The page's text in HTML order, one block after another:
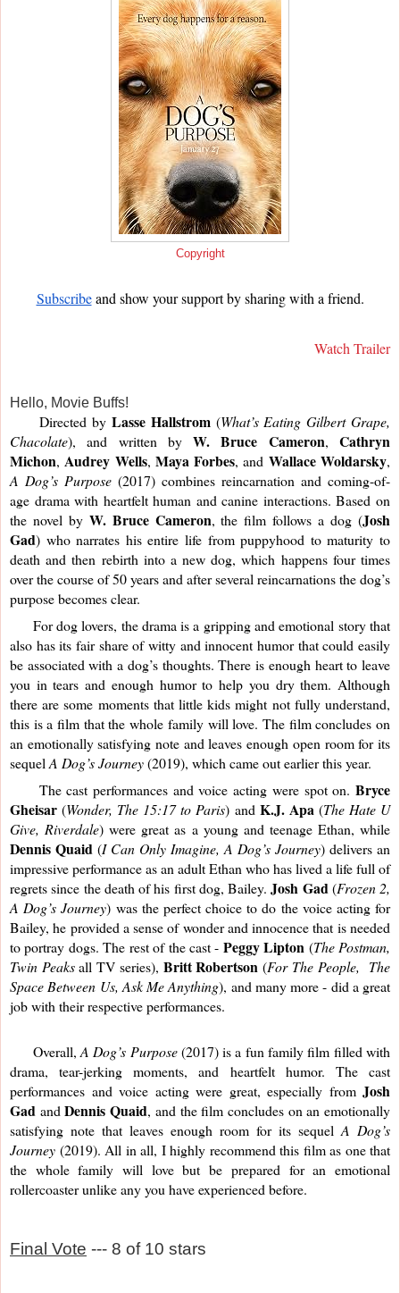
Copyright
Subscribe and show your support by sharing with a friend.
Watch Trailer
Hello, Movie Buffs!
Directed by Lasse Hallstrom (What’s Eating Gilbert Grape,
Chacolate), and written by W. Bruce Cameron, Cathryn
Michon, Audrey Wells, Maya Forbes, and Wallace Woldarsky
A Dog’s Purpose (2017) combines reincarnation and coming-of-
age drama with heartfelt human and canine interactions. Based on
the novel by W. Bruce Cameron, the film follows a dog (Josh
Gad) who narrates his entire life from puppyhood to maturity to
death and then rebirth into a new dog, which happens four times
over the course of 50 years and after several reincarnations the dog’s
purpose becomes clear.
also has its fair share of witty and innocent humor that could easily
be associated with a dog’s thoughts. There is enough heart to leave
you in tears and enough humor to help you dry them. Although
there are some moments that little kids might not fully understand,
this is a film that the whole family will love. The film concludes on
an emotionally satisfying note and leaves enough open room for its
sequel A Dog’s Journey (2019), which came out earlier this year.
The cast performances and voice acting were spot on. Bryce
Gheisar (Wonder, The 15:17 to Paris) and K.J. Apa (The Hate U
Give, Riverdale
Dennis Quaid (I Can Only Imagine, A Dog’s Journey) delivers an
impressive performance as an adult Ethan who has lived a life full of
regrets since the death of his first dog, Bailey. Josh Gad (Frozen 2,
A Dog’s Journey) was the perfect choice to do the voice acting for
Bailey, he provided a sense of wonder and innocence that is needed
to portray dogs. The rest of the cast - Peggy Lipton (The Postman,
Twin Peaks all TV series), Britt Robertson (For The People,  The
Space Between Us, Ask Me Anything), and many more - did a great
job with their respective performances.
Overall, A Dog’s Purpose (2017) is a fun family film filled with
drama, tear-jerking moments, and heartfelt humor. The cast
performances and voice acting were great, especially from Josh
Gad and Dennis Quaid, and the film concludes on an emotionally
satisfying note that leaves enough room for its sequel A Dog’s
Journey (2019). All in all, I highly recommend this film as one that
the whole family will love but be prepared for an emotional
rollercoaster unlike any you have experienced before.
Final Vote --- 8 of 10 stars